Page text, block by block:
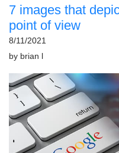
7 images that
point of view
8/11/2021
by brian l